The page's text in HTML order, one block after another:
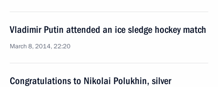
Vladimir Putin attended an ice sledge hockey match
March 8, 2014, 22:20
Congratulations to Nikolai Polukhin, silver